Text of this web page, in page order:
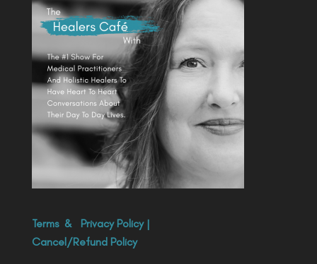
Terms& Privacy Policy|
Cancel/Refund Policy